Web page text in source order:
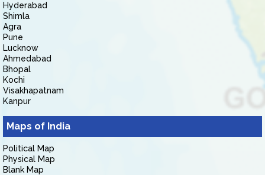
Hyderabad
Shimla
Agra
Pune
Lucknow
Ahmedabad
Bhopal
Kochi
Visakhapatnam
Kanpur
Maps of India
Political Map
Physical Map
Blank Map